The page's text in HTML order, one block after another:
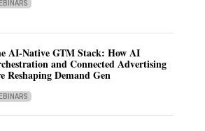
AI-Native GTM Stack: How AI
and Connected Advertising
Reshaping Demand Gen